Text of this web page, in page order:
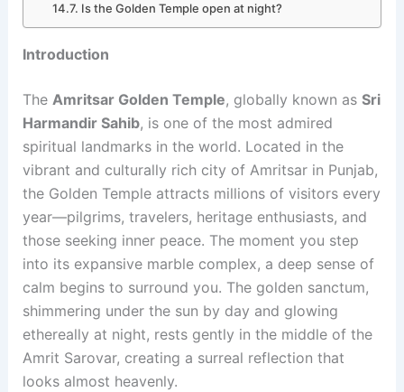
Is the Golden Temple open at night?
Introduction
The Amritsar Golden Temple, globally known as Sri
Harmandir Sahib, is one of the most admired
spiritual landmarks in the world. Located in the
vibrant and culturally rich city of Amritsar in Punjab,
the Golden Temple attracts millions of visitors every
year—pilgrims, travelers, heritage enthusiasts, and
those seeking inner peace. The moment you step
into its expansive marble complex, a deep sense of
calm begins to surround you. The golden sanctum,
shimmering under the sun by day and glowing
ethereally at night, rests gently in the middle of the
Amrit Sarovar, creating a surreal reflection that
looks almost heavenly.